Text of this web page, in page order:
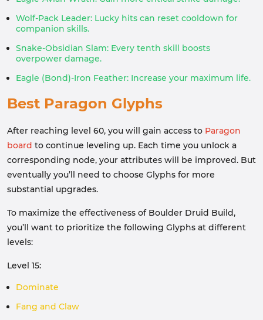
Wolf-Pack Leader: Lucky hits can reset cooldown for
companion skills.
Snake-Obsidian Slam: Every tenth skill boosts
overpower damage.
Eagle (Bond)-Iron Feather: Increase your maximum life.
Best Paragon Glyphs
After reaching level 60, you will gain access to Paragon
board to continue leveling up. Each time you unlock a
corresponding node, your attributes will be improved. But
eventually you’ll need to choose Glyphs for more
substantial upgrades.
To maximize the effectiveness of Boulder Druid Build,
you’ll want to prioritize the following Glyphs at different
levels:
Level 15:
Dominate
Fang and Claw